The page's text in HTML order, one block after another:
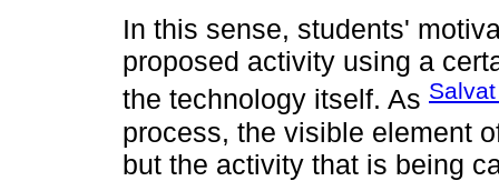
In this sense, students'
proposed activity using a
the technology itself. As
process, the visible element
but the activity that is being